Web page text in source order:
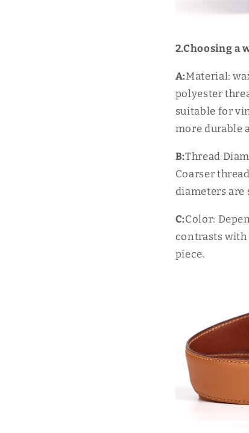
2.Choosing a
A:Material:
polyester
suitable for
more durable
B:Thread
Coarser
diameters are
C:Color:
contrasts with
piece.